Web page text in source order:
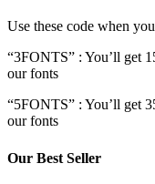
Use these code when
“3FONTS” : You’ll get
our fonts
“5FONTS” : You’ll get
our fonts
Our Best Seller